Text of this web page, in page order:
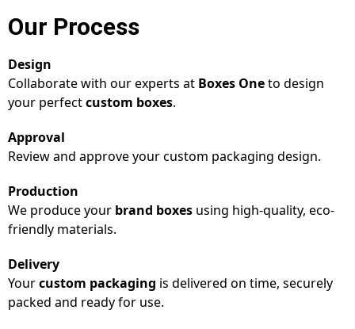
Our Process
Design
Collaborate with our experts at Boxes Oneto design
your perfectcustom boxes.
Approval
Review and approve your custom packaging design.
Production
We produce your brand boxes using high-quality, eco-
friendly materials.
Delivery
Yourcustom packaging is delivered on time, securely
packed and ready for use.